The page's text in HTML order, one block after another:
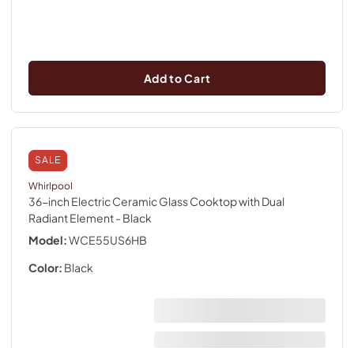
Add to Cart
SALE
Whirlpool
36-inch Electric Ceramic Glass Cooktop with Dual
Radiant Element- Black
Model:WCE55US6HB
Color: Black